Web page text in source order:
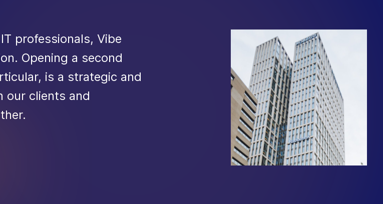
professionals, Vibe
Opening a second
is a strategic and
our clients and